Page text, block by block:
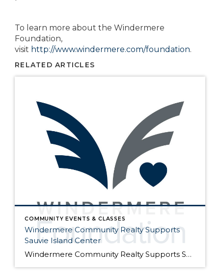
To learn more about the Windermere
Foundation,
visit http://www.windermere.com/foundation.
RELATED ARTICLES
COMMUNITY EVENTS & CLASSES
Windermere Community Realty Supports
Sauvie Island Center
Windermere Community Realty Supports Sauvie Island Center We are excited to announce that Windermere Community Realty has donated their Windermere Foundation scholarship to the Sauvie Island Center this year. Join us at the 10th Annual Barn Dance, Picnic, Square Dance & Family Scavenger Hunt. on Saturday, July 28th from 4 pm – 8 pm. We […]